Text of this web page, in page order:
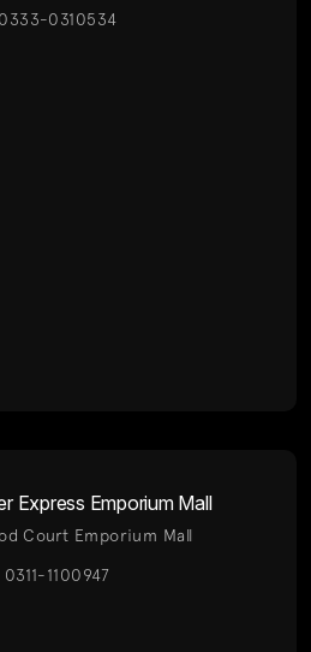
0310534
Express Emporium Mall
Court Emporium Mall
0311-1100947